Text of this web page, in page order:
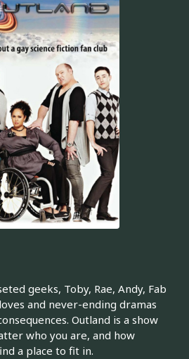
geeks, Toby, Rae, Andy, Fab
and never-ending dramas
Outland is a show
who you are, and how
a place to fit in.